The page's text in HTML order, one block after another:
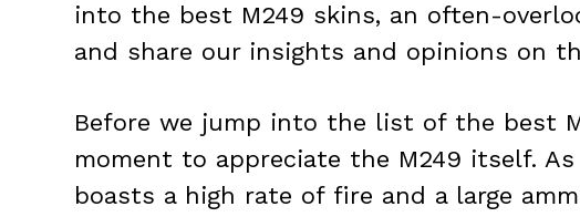
into the best M249 skins, an often-
and share our insights and opinions on
Before we jump into the list of the best
moment to appreciate the M249 itself.
boasts a high rate of fire and a large